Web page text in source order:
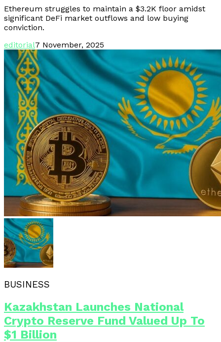
Ethereum struggles to maintain a $3.2K floor amidst
significant DeFi market outflows and low buying
conviction.
editorial7 November, 2025
BUSINESS
Kazakhstan Launches National
Crypto Reserve Fund Valued Up To
$1 Billion